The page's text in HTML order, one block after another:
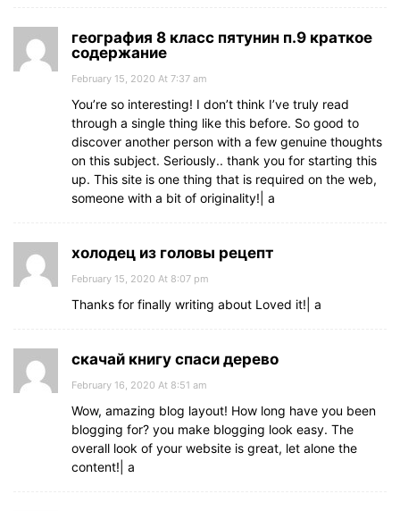
география 8 класс пятунин п.9 краткое
содержание
February 15, 2020 At 7:37 am
You’re so interesting! I don’t think I’ve truly read
through a single thing like this before. So good to
discover another person with a few genuine thoughts
on this subject. Seriously.. thank you for starting this
up. This site is one thing that is required on the web,
someone with a bit of originality!| а
холодец из головы рецепт
February 15, 2020 At 8:07 pm
Thanks for finally writing about Loved it!| а
скачай книгу спаси дерево
February 16, 2020 At 8:51 am
Wow, amazing blog layout! How long have you been
blogging for? you make blogging look easy. The
overall look of your website is great, let alone the
content!| а